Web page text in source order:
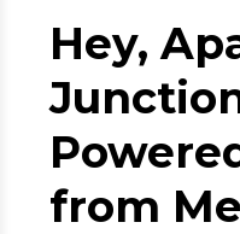
Hey,
from